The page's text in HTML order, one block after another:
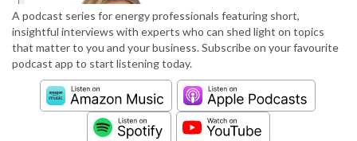
A podcast series for energy professionals featuring short,
insightful interviews with experts who can shed light on topics
that matter to you and your business. Subscribe on your favourite
podcast app to start listening today.